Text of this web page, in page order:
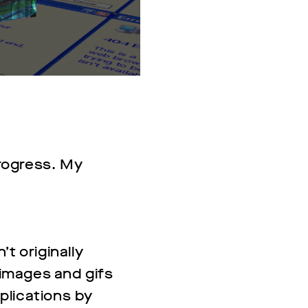
My
originally
and gifs
by